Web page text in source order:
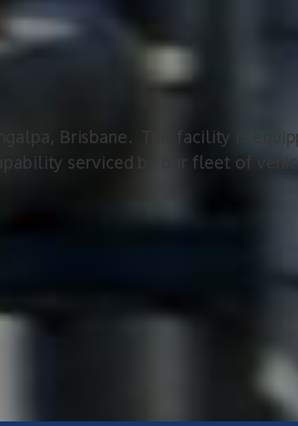
Brisbane. This facility is
serviced by our fleet of